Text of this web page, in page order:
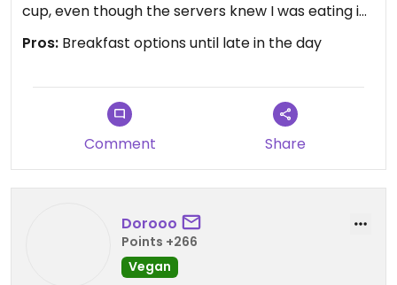
cup, even though the servers knew I was eating in.
It even looked like there would have been space
for ice.
having some other vegan options, but I won't be
going back there.
Pros: Breakfast options until late in the day
Comment Share
Dorooo
Points +266
Vegan